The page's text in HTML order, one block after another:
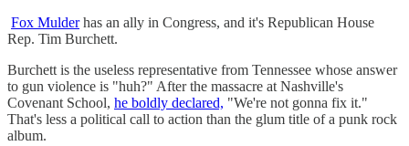
Fox Mulderhas an ally in Congress, and it's Republican House
Rep. Tim Burchett.
Burchett is the useless representative from Tennessee whose answer
to gun violence is "huh?" After the massacre at Nashville's
Covenant School, he boldly declared, "We're not gonna fix it."
That's less a political call to action than the glum title of a punk rock
album.